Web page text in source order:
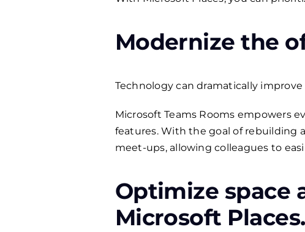
Modernize the
Technology can dramatically
Microsoft Teams Rooms empowers
features. With the goal of rebuilding
meet-ups, allowing colleagues to
Optimize space
Microsoft Places.